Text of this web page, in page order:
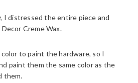
I distressed the entire piece and
Creme Wax.
to paint the hardware, so I
paint them the same color as the
them.